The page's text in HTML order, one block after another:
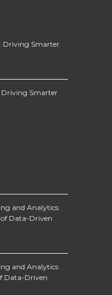
Driving Smarter
Driving Smarter
and Analytics:
Data-Driven
and Analytics
Data-Driven